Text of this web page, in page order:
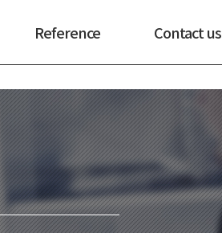
Reference Contact us